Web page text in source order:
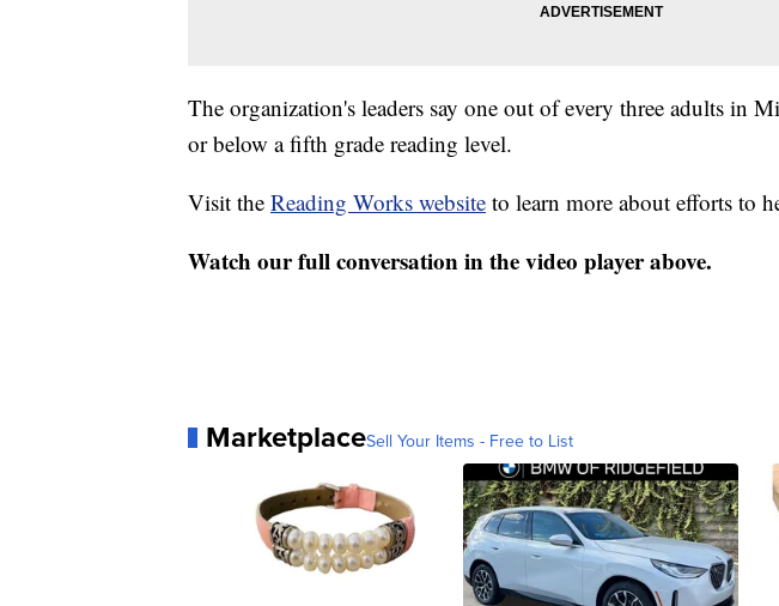
The organization's leaders say one out of every three adults in
or below a fifth grade reading level.
Visit the Reading Works website to learn more about efforts to
Watch our full conversation in the video player above.
MarketplaceSell Your Items - Free to List